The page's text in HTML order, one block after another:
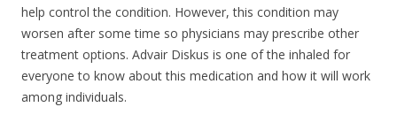
help control the condition. However, this condition may
worsen after some time so physicians may prescribe other
treatment options. Advair Diskus is one of the inhaled for
everyone to know about this medication and how it will work
among individuals.